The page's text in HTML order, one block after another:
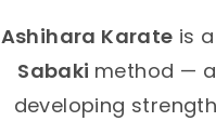
Ashihara Karate is
Sabaki method —
developing